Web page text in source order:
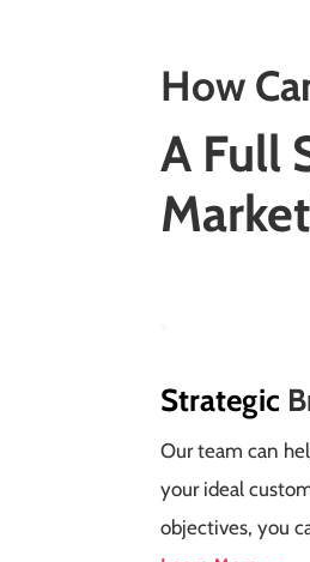
How
A Full
Strategic
Our team can
your ideal
objectives, you